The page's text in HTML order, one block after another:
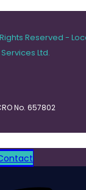
Reserved -
Services Ltd.
No. 657802